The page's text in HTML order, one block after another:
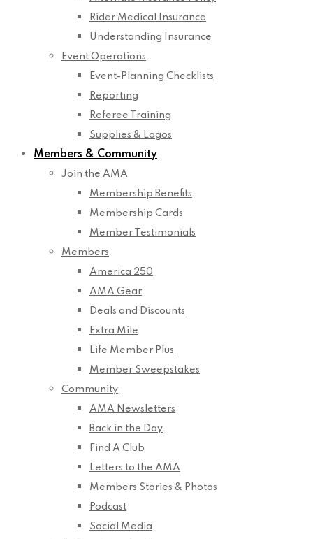
Rider Medical Insurance
Understanding Insurance
Event Operations
Event-Planning Checklists
Reporting
Referee Training
Supplies & Logos
Members & Community
Join the AMA
Membership Benefits
Membership Cards
Member Testimonials
Members
America 250
AMA Gear
Deals and Discounts
Extra Mile
Life Member Plus
Member Sweepstakes
Community
AMA Newsletters
Back in the Day
Find A Club
Letters to the AMA
Members Stories & Photos
Podcast
Social Media